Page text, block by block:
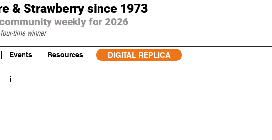
& Strawberry since 1973
weekly for 2026
time winner
Events Resources DIGITAL REPLICA